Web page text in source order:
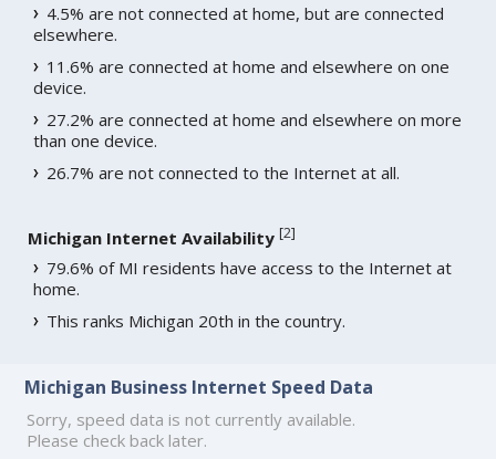
4.5% are not connected at home, but are connected
elsewhere.
11.6% are connected at home and elsewhere on one
device.
27.2% are connected at home and elsewhere on more
than one device.
26.7% are not connected to the Internet at all.
Michigan Internet Availability [2]
79.6% of MI residents have access to the Internet at
home.
This ranks Michigan 20th in the country.
Michigan Business Internet Speed Data
Sorry, speed data is not currently available.
Please check back later.